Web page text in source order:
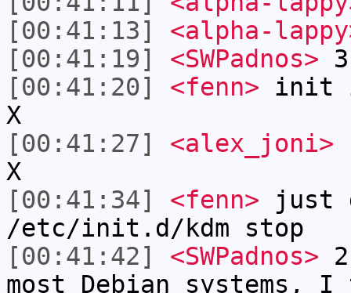
[00:41:13]
<alpha-
[00:41:19]
<SWPadnos>
[00:41:20]
<fenn> init
X
[00:41:27]
<alex_joni>
X
[00:41:34]
<fenn> just
/etc/init.d/kdm stop
[00:41:42]
<SWPadnos>
most Debian systems,